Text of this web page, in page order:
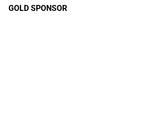
GOLD SPONSOR